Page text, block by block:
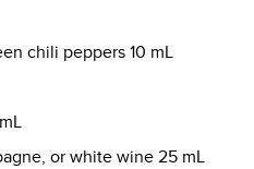
chili peppers 10 mL
or white wine 25 mL